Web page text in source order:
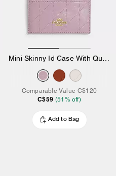
Comparable Value C$120
C$59 (51 % off)
Add to Bag